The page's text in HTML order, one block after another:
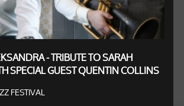
- TRIBUTE TO SARAH
SPECIAL GUEST QUENTIN COLLINS
FESTIVAL